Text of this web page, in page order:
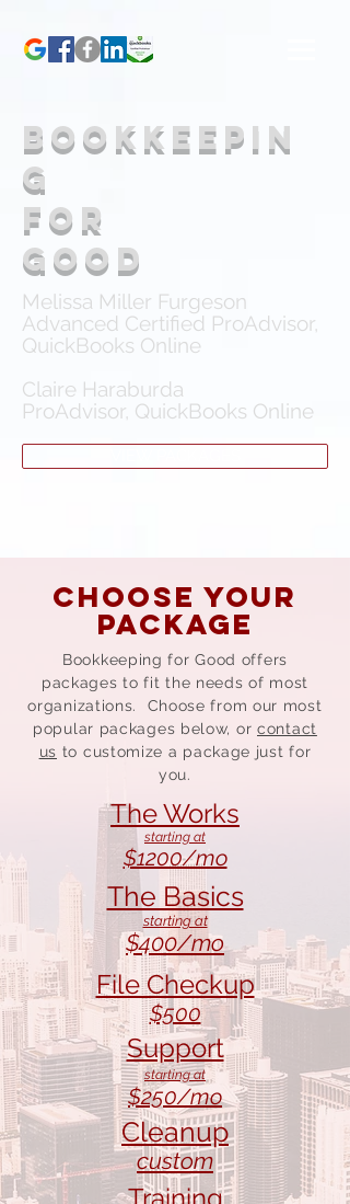
bookkeepin
g
for
good
Melissa Miller Furgeson
Advanced Certified ProAdvisor,
QuickBooks Online
Claire Haraburda
ProAdvisor, QuickBooks Online
CHOOSE YOUR
PACKAGE
Bookkeeping for Good offers
packages to fit the needs of most
organizations. Choose from our most
popular packages below, or contact
us to customize a package just for
you.
The Works
starting at
$1200/mo
The Basics
starting at
$400/mo
File Checkup
$500
Support
starting at
$250/mo
Cleanup
custom